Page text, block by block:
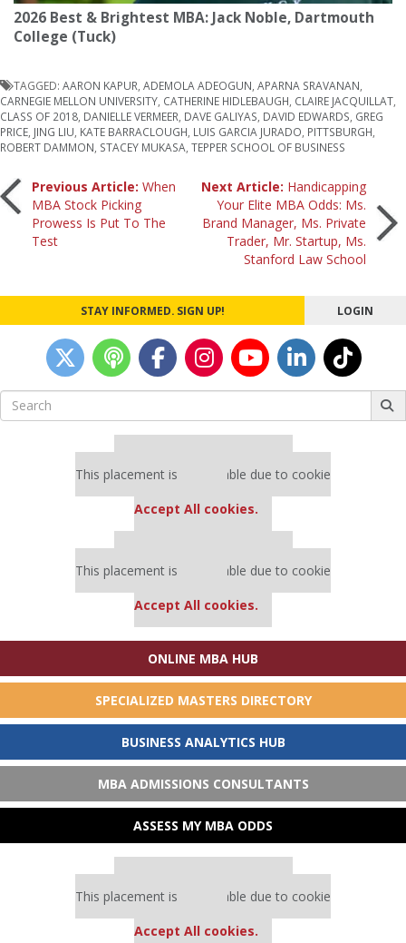
2026 Best & Brightest MBA: Jack Noble, Dartmouth
College (Tuck)
TAGGED: AARON KAPUR ADEMOLA ADEOGUN APARNA SRAVANAN
CARNEGIE MELLON UNIVERSITY CATHERINE HIDLEBAUGH CLAIRE JACQUILLAT
CLASS OF 2018 DANIELLE VERMEER DAVE GALIYAS DAVID EDWARDS GREG
PRICE JING LIU KATE BARRACLOUGH LUIS GARCIA JURADO PITTSBURGH
ROBERT DAMMON STACEY MUKASA TEPPER SCHOOL OF BUSINESS
Post
navigation
Previous Article: When
MBA Stock Picking
Prowess Is Put To The
Test
Next Article: Handicapping
Your Elite MBA Odds: Ms.
Brand Manager, Ms. Private
Trader, Mr. Startup, Ms.
Stanford Law School
STAY INFORMED. SIGN UP! LOGIN
Search
for:
This placement is unavailable due to cookie
Accept All cookies.
This placement is unavailable due to cookie
Accept All cookies.
ONLINE MBA HUB
SPECIALIZED MASTERS DIRECTORY
BUSINESS ANALYTICS HUB
MBA ADMISSIONS CONSULTANTS
ASSESS MY MBA ODDS
This placement is unavailable due to cookie
Accept All cookies.